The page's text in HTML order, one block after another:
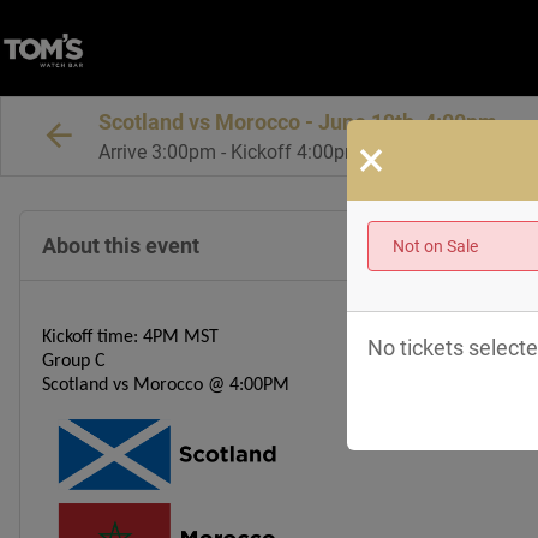
Scotland vs Morocco - June 19th, 4:00pm
Arrive 3:00pm - Kickoff 4:00pm MT
About this event
Kickoff time: 4PM MST
Group C
Scotland vs Morocco @ 4:00PM
×
Not on Sale
No tickets